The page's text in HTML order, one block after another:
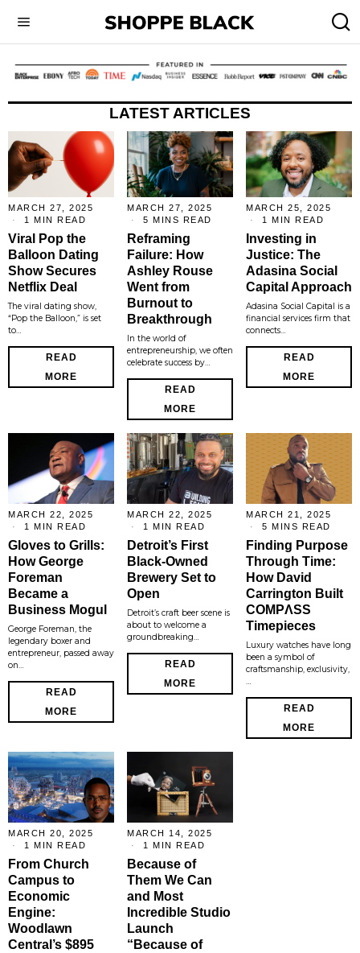
LATEST ARTICLES
MARCH 27, 2025
1 MIN READ
Viral Pop the
Balloon Dating
Show Secures
Netflix Deal
The viral dating show,
“Pop the Balloon,” is set
to…
READ
MORE
MARCH 27, 2025
5 MINS READ
Reframing
Failure: How
Ashley Rouse
Went from
Burnout to
Breakthrough
In the world of
entrepreneurship, we often
celebrate success by…
READ
MORE
MARCH 25, 2025
1 MIN READ
Investing in
Justice: The
Adasina Social
Capital Approach
Adasina Social Capital is a
financial services firm that
connects…
READ
MORE
MARCH 22, 2025
1 MIN READ
Gloves to Grills:
How George
Foreman
Became a
Business Mogul
George Foreman, the
legendary boxer and
entrepreneur, passed away
on…
READ
MORE
MARCH 22, 2025
1 MIN READ
Detroit’s First
Black-Owned
Brewery Set to
Open
Detroit’s craft beer scene is
about to welcome a
groundbreaking…
READ
MORE
MARCH 21, 2025
5 MINS READ
Finding Purpose
Through Time:
How David
Carrington Built
COMPΛSS
Timepieces
Luxury watches have long
been a symbol of
craftsmanship, exclusivity,
…
READ
MORE
MARCH 20, 2025
1 MIN READ
From Church
Campus to
Economic
Engine:
Woodlawn
Central’s $895
MARCH 14, 2025
1 MIN READ
Because of
Them We Can
and Most
Incredible Studio
Launch
“Because of